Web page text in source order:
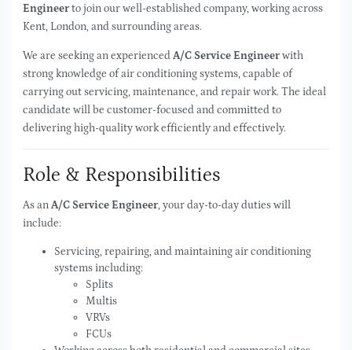
Engineerto join our well-established company, working across
Kent, London, and surrounding areas.
We are seeking an experiencedA/C Service Engineerwith
strong knowledge of air conditioning systems, capable of
carrying out servicing, maintenance, and repair work. The ideal
candidate will be customer-focused and committed to
delivering high-quality work efficiently and effectively.
Role & Responsibilities
As anA/C Service Engineer, your day-to-day duties will
include:
Servicing, repairing, and maintaining air conditioning
systems including:
Splits
Multis
VRVs
FCUs